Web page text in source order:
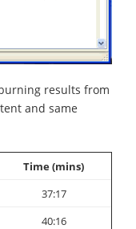
results from
and same
Time (mins)
37:17
40:16